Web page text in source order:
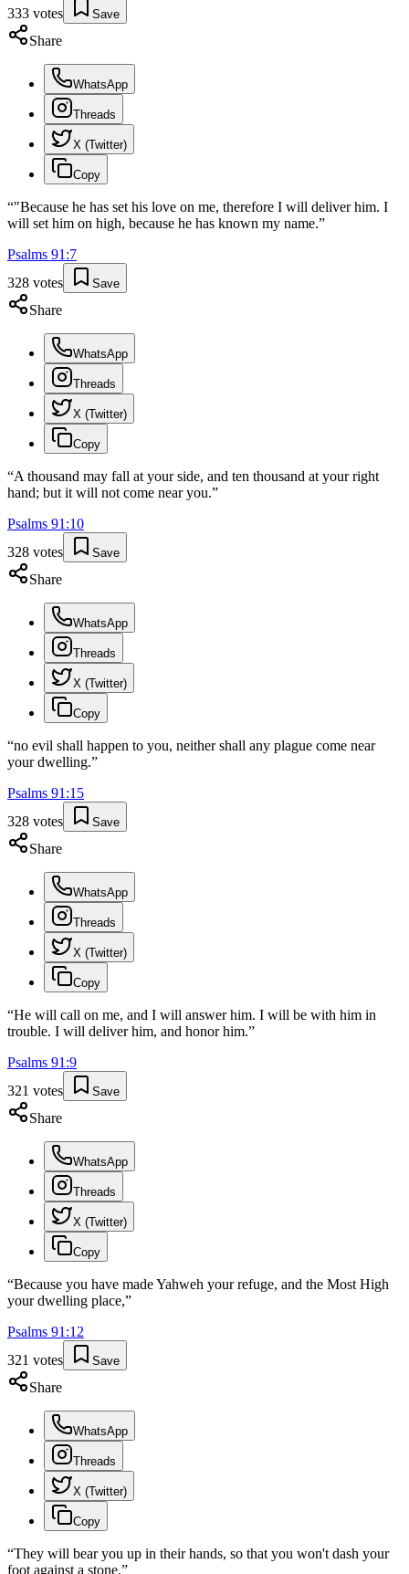
333 votes Save
Share
WhatsApp
Threads
X (Twitter)
Copy
“"Because he has set his love on me, therefore I will deliver him. I
will set him on high, because he has known my name.”
Psalms 91 :7
328 votes Save
Share
WhatsApp
Threads
X (Twitter)
Copy
“A thousand may fall at your side, and ten thousand at your right
hand; but it will not come near you.”
Psalms 91 :10
328 votes Save
Share
WhatsApp
Threads
X (Twitter)
Copy
“no evil shall happen to you, neither shall any plague come near
your dwelling.”
Psalms 91 :15
328 votes Save
Share
WhatsApp
Threads
X (Twitter)
Copy
“He will call on me, and I will answer him. I will be with him in
trouble. I will deliver him, and honor him.”
Psalms 91 :9
321 votes Save
Share
WhatsApp
Threads
X (Twitter)
Copy
“Because you have made Yahweh your refuge, and the Most High
your dwelling place,”
Psalms 91 :12
321 votes Save
Share
WhatsApp
Threads
X (Twitter)
Copy
“They will bear you up in their hands, so that you won't dash your
foot against a stone.”